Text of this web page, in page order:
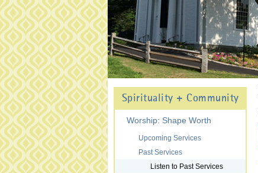
Spirituality + Community
Worship: Shape Worth
Upcoming Services
Past Services
Listen to Past Services